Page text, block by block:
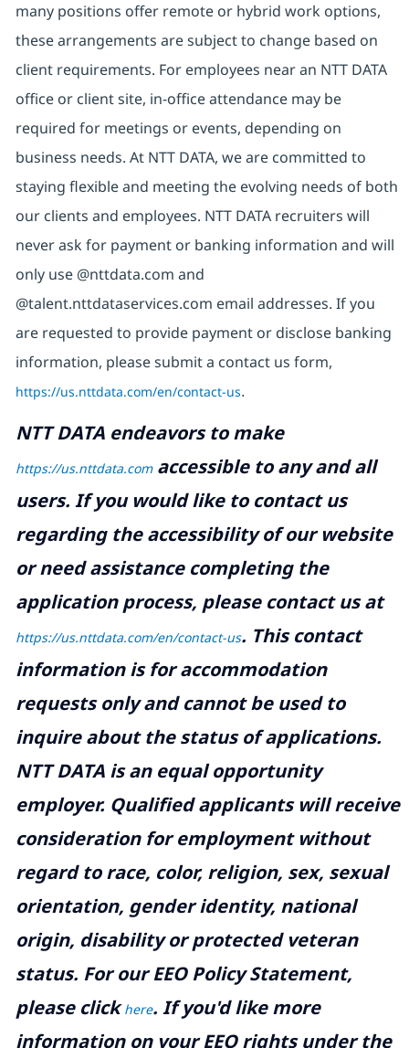
many positions offer remote or hybrid work options,
these arrangements are subject to change based on
client requirements. For employees near an NTT DATA
office or client site, in-office attendance may be
required for meetings or events, depending on
business needs. At NTT DATA, we are committed to
staying flexible and meeting the evolving needs of both
our clients and employees. NTT DATA recruiters will
never ask for payment or banking information and will
only use @nttdata.com and
@talent.nttdataservices.com email addresses. If you
are requested to provide payment or disclose banking
information, please submit a contact us form,
https://us.nttdata.com/en/contact-us.
NTT DATA endeavors to make
https://us.nttdata.comaccessible to any and all
users. If you would like to contact us
regarding the accessibility of our website
or need assistance completing the
application process, please contact us at
https://us.nttdata.com/en/contact-us. This contact
information is for accommodation
requests only and cannot be used to
inquire about the status of applications.
NTT DATA is an equal opportunity
employer. Qualified applicants will receive
consideration for employment without
regard to race, color, religion, sex, sexual
orientation, gender identity, national
origin, disability or protected veteran
status. For our EEO Policy Statement,
please clickhere. If you'd like more
information on your EEO rights under the